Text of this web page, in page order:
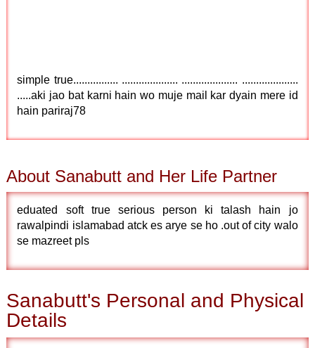
simple true................ .................... .................... ....................
.....aki jao bat karni hain wo muje mail kar dyain mere id
hain pariraj78
About Sanabutt and Her Life Partner
eduated soft true serious person ki talash hain jo
rawalpindi islamabad atck es arye se ho .out of city walo
se mazreet pls
Sanabutt's Personal and Physical
Details